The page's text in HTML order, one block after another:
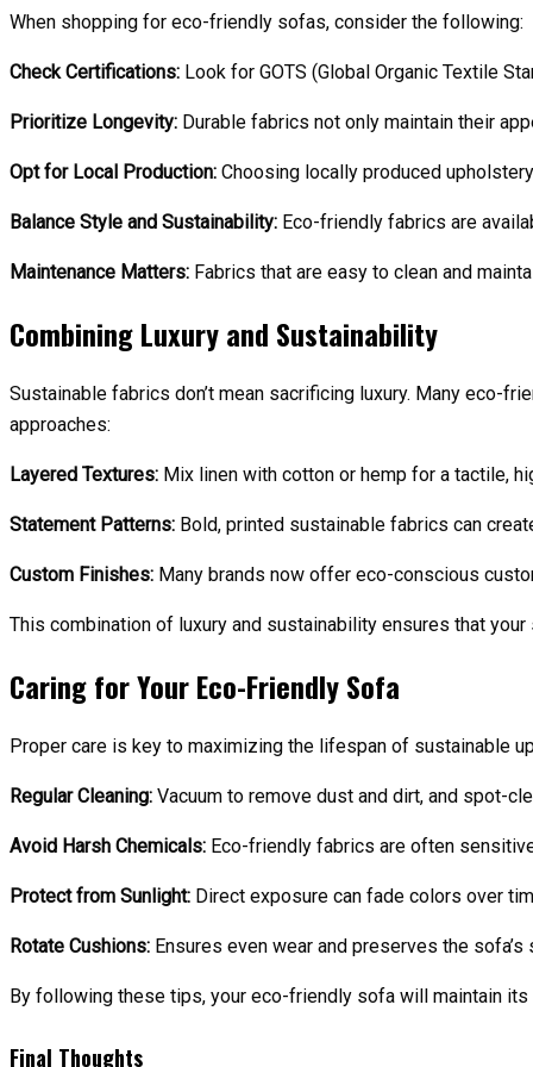
When shopping for eco-friendly sofas, consider the following:
Check Certifications: Look for GOTS (Global Organic Textile
Prioritize Longevity: Durable fabrics not only maintain their
Opt for Local Production: Choosing locally produced
Balance Style and Sustainability: Eco-friendly fabrics are
Maintenance Matters: Fabrics that are easy to clean and
Combining Luxury and Sustainability
Sustainable fabrics don’t mean sacrificing luxury. Many eco-
approaches:
Layered Textures: Mix linen with cotton or hemp for a tactile,
Statement Patterns: Bold, printed sustainable fabrics can
Custom Finishes: Many brands now offer eco-conscious
This combination of luxury and sustainability ensures that
Caring for Your Eco-Friendly Sofa
Proper care is key to maximizing the lifespan of sustainable
Regular Cleaning: Vacuum to remove dust and dirt, and spot-
Avoid Harsh Chemicals: Eco-friendly fabrics are often
Protect from Sunlight: Direct exposure can fade colors over
Rotate Cushions: Ensures even wear and preserves the sofa’s
By following these tips, your eco-friendly sofa will maintain
Final Thoughts